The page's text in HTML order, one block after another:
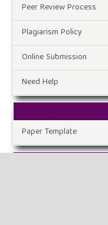
Peer Review Process
Plagiarism Policy
Online Submission
Need Help
Paper Template